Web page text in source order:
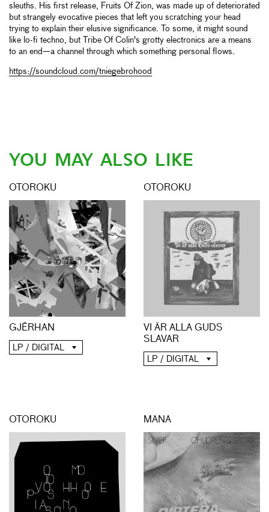
sleuths. His first release, Fruits Of Zion, was made up of deteriorated
but strangely evocative pieces that left you scratching your head
trying to explain their elusive significance. To some, it might sound
like lo-fi techno, but Tribe Of Colin's grotty electronics are a means
to an end—a channel through which something personal flows.
https://soundcloud.com/tniegebrohood
YOU MAY ALSO LIKE
OTOROKU
GJĒRHAN
LP / DIGITAL
OTOROKU
VI ÄR ALLA GUDS
SLAVAR
LP / DIGITAL
OTOROKU MANA